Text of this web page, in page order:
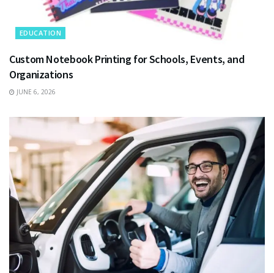
EDUCATION
Custom Notebook Printing for Schools, Events, and
Organizations
JUNE 6, 2026